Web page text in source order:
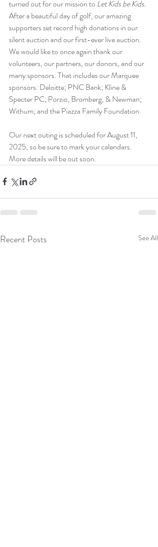
turned out for our mission to Let Kids be Kids.
After a beautiful day of golf, our amazing
supporters set record high donations in our
silent auction and our first-ever live auction.
We would like to once again thank our
volunteers, our partners, our donors, and our
many sponsors. That includes our Marquee
sponsors: Deloitte; PNC Bank; Kline &
Specter PC; Porzio, Bromberg, & Newman;
Withum; and the Piazza Family Foundation.
Our next outing is scheduled for August 11,
2025, so be sure to mark your calendars.
More details will be out soon.
Recent Posts See All